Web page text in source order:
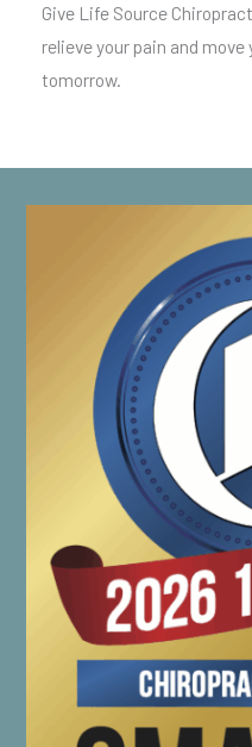
Give Life Source
relieve your pain and
tomorrow.